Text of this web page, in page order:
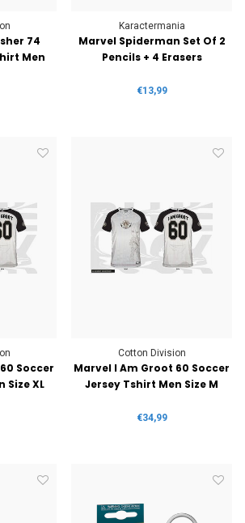
74
Men
Karactermania
Marvel Spiderman Set Of 2
Pencils + 4 Erasers
€13,99
Soccer
Size XL
Cotton Division
Marvel I Am Groot 60 Soccer
Jersey Tshirt Men Size M
€34,99